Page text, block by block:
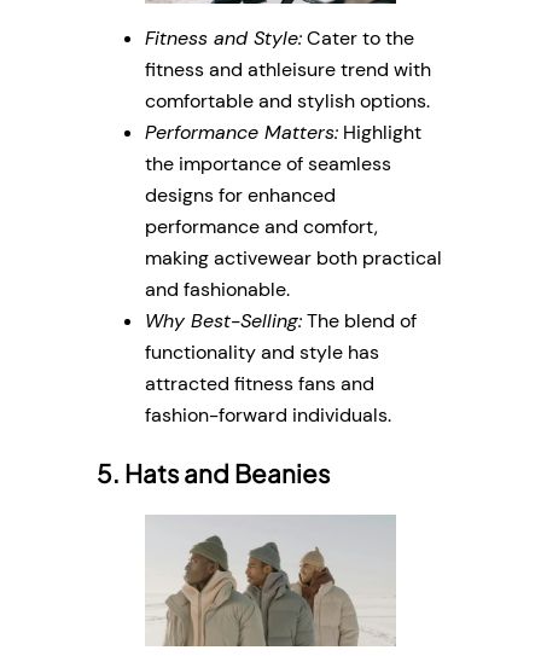
Fitness and Style:Cater to the
fitness and athleisure trend with
comfortable and stylish options.
Performance Matters: Highlight
the importance of seamless
designs for enhanced
performance and comfort,
making activewear both practical
and fashionable.
Why Best-Selling:The blend of
functionality and style has
attracted fitness fans and
fashion-forward individuals.
5. Hats and Beanies